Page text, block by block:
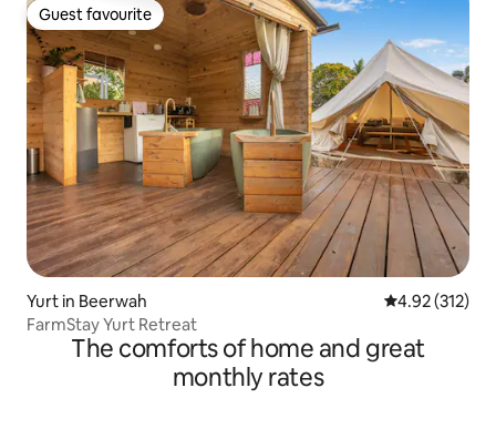
Guest favourite
Guest favourite
Yurt in Beerwah 4.92 out of 5
4.92 (312)
FarmStay Yurt Retreat
The comforts of home and great
monthly rates